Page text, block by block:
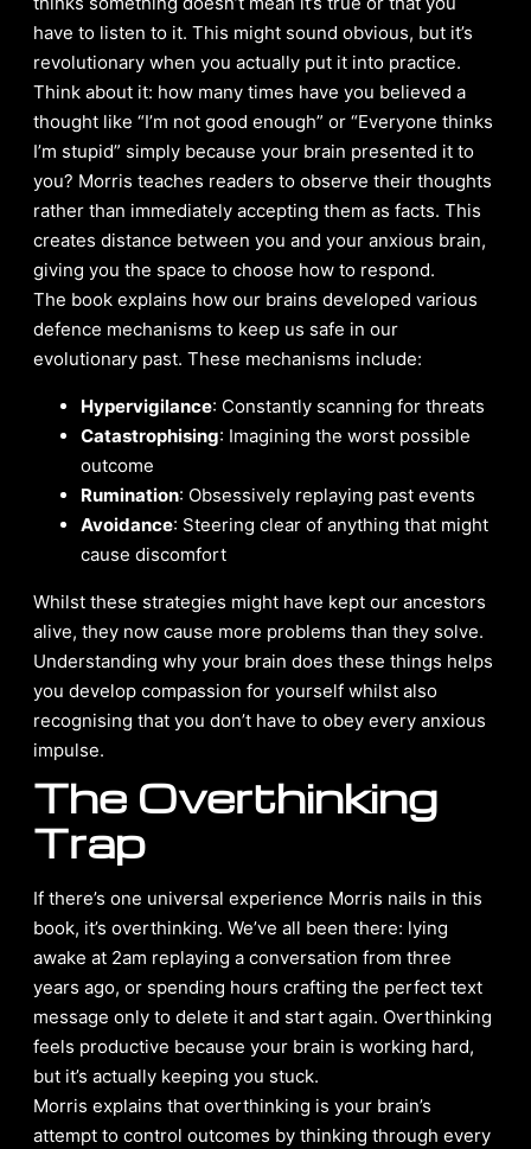
have to listen to it. This might sound obvious, but it’s
revolutionary when you actually put it into practice.
Think about it: how many times have you believed a
thought like “I’m not good enough” or “Everyone thinks
I’m stupid” simply because your brain presented it to
you? Morris teaches readers to observe their thoughts
rather than immediately accepting them as facts. This
creates distance between you and your anxious brain,
giving you the space to choose how to respond.
The book explains how our brains developed various
defence mechanisms to keep us safe in our
evolutionary past. These mechanisms include:
Hypervigilance: Constantly scanning for threats
Catastrophising: Imagining the worst possible
outcome
Rumination: Obsessively replaying past events
Avoidance: Steering clear of anything that might
cause discomfort
Whilst these strategies might have kept our ancestors
alive, they now cause more problems than they solve.
Understanding why your brain does these things helps
you develop compassion for yourself whilst also
recognising that you don’t have to obey every anxious
impulse.
The Overthinking
Trap
If there’s one universal experience Morris nails in this
book, it’s overthinking. We’ve all been there: lying
awake at 2am replaying a conversation from three
years ago, or spending hours crafting the perfect text
message only to delete it and start again. Overthinking
feels productive because your brain is working hard,
but it’s actually keeping you stuck.
Morris explains that overthinking is your brain’s
attempt to control outcomes by thinking through every